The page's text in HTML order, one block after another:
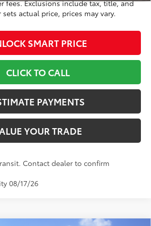
fees. Exclusions include tax, title, and
actual price, prices may vary.
SMART PRICE
CLICK TO CALL
PAYMENTS
YOUR TRADE
Contact dealer to confirm
08/17/26